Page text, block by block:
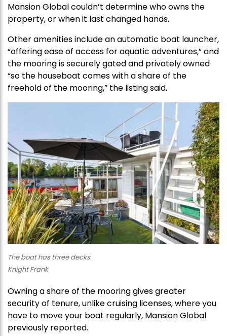
Mansion Global couldn’t determine who owns the
property, or when it last changed hands.
Other amenities include an automatic boat launcher,
“offering ease of access for aquatic adventures,” and
the mooring is securely gated and privately owned
“so the houseboat comes with a share of the
freehold of the mooring,” the listing said.
The boat has three decks.
Knight Frank
Owning a share of the mooring gives greater
security of tenure, unlike cruising licenses, where you
have to move your boat regularly, Mansion Global
previously reported.